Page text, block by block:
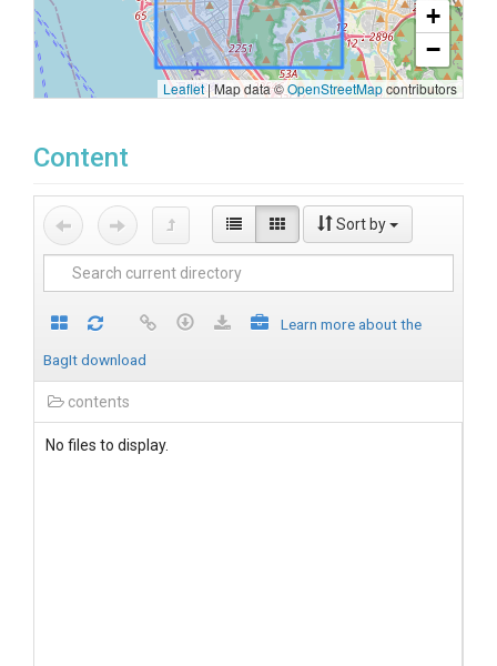
+
−
Leaflet |Map data ©OpenStreetMapcontributors
Content
Sort by
Learn more about the
BagIt download
contents
No files to display.